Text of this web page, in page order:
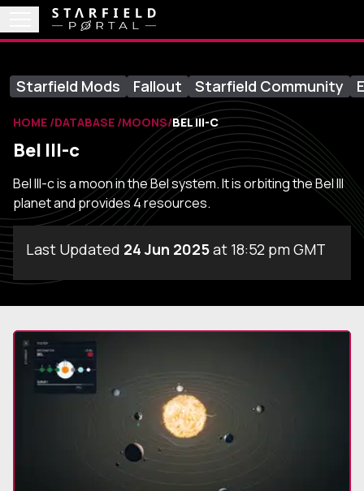
Starfield Mods Fallout Starfield Community
HOME DATABASE MOONS BEL III-C
Bel III-c
Bel III-c is a moon in the Bel system. It is orbiting the Bel III
planet and provides 4 resources.
Last Updated 24 Jun 2025at 18:52 pm GMT